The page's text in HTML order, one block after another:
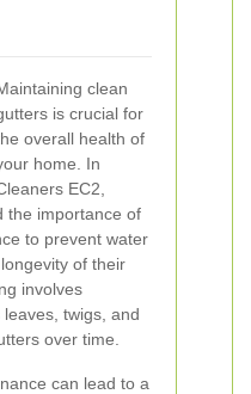
clean
is crucial for
overall health of
home. In
EC2,
the importance of
to prevent water
of their
involves
twigs, and
over time.
can lead to a